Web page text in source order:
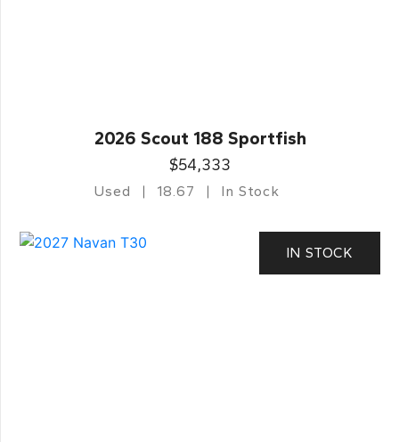
2026 Scout 188 Sportfish
$54,333
Used 18.67 In Stock
IN STOCK